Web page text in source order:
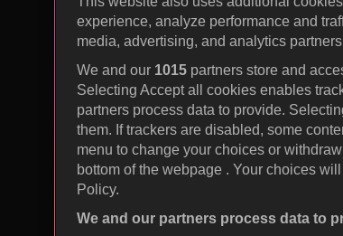
experience, analyze performance and
media, advertising, and analytics
We and our 1015 partners store and
Selecting Accept all cookies enables
partners process data to provide.
them. If trackers are disabled, some
menu to change your choices or
bottom of the webpage . Your choices
Policy.
We and our partners process data to